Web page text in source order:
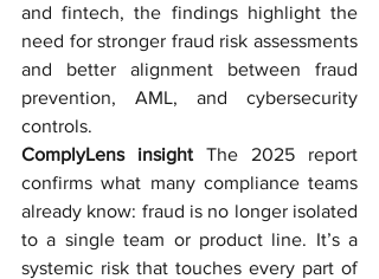
and fintech, the findings highlight the
need for stronger fraud risk assessments
and better alignment between fraud
prevention, AML, and cybersecurity
controls.
ComplyLens insight
The 2025 report
confirms what many compliance teams
already know: fraud is no longer isolated
to a single team or product line. It’s a
systemic risk that touches every part of